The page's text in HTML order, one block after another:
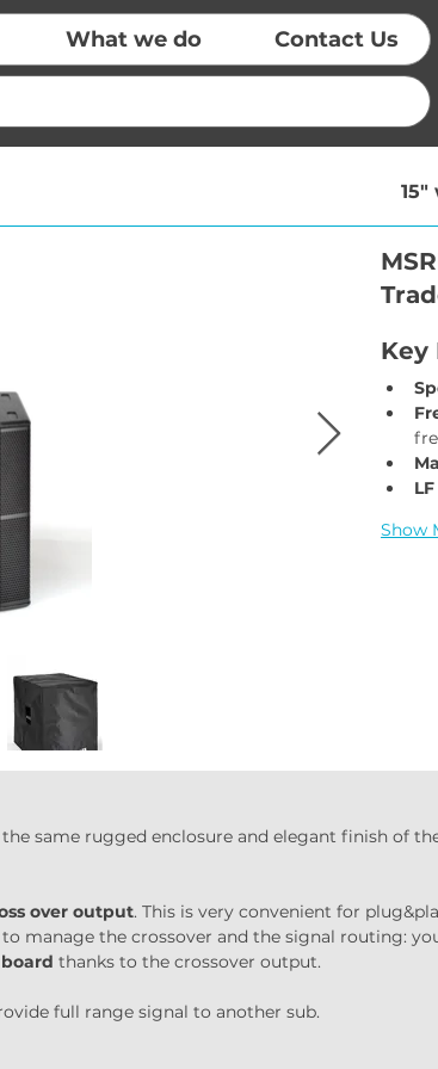
What we do Contact Us
15"
Key
LF
Show
same rugged enclosure and elegant finish of
over output. This is very convenient for
to manage the crossover and the signal routing:
thanks to the crossover output.
full range signal to another sub.